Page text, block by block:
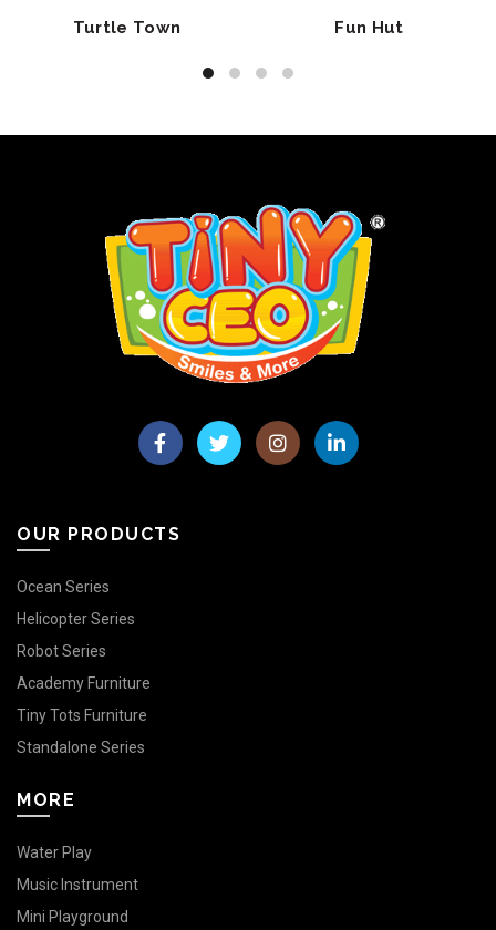
Turtle Town Fun Hut
OUR PRODUCTS
Ocean Series
Helicopter Series
Robot Series
Academy Furniture
Tiny Tots Furniture
Standalone Series
MORE
Water Play
Music Instrument
Mini Playground